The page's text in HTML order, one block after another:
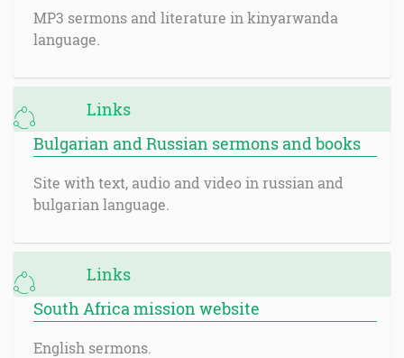
MP3 sermons and literature in kinyarwanda
language.
Links
Bulgarian and Russian sermons and books
Site with text, audio and video in russian and
bulgarian language.
Links
South Africa mission website
English sermons.